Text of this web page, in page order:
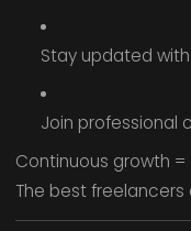
Stay updated
Join professional
Continuous growth
The best freelancers